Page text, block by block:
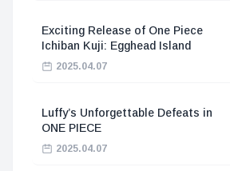
Exciting Release of One Piece
Ichiban Kuji: Egghead Island
2025.04.07
Luffy’s Unforgettable Defeats in
ONE PIECE
2025.04.07